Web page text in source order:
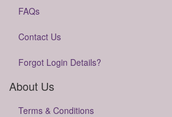
FAQs
Contact Us
Forgot Login Details?
About Us
Terms & Conditions